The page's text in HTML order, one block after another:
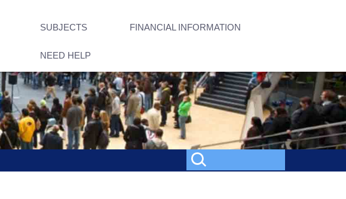
SUBJECTS FINANCIAL INFORMATION
NEED HELP